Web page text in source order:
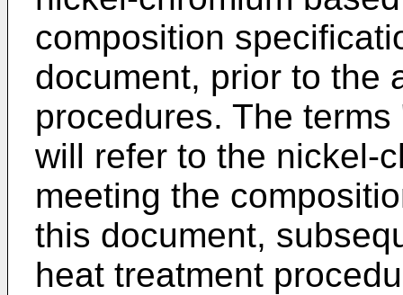
composition
document, prior to the
procedures. The
will refer to the nickel-
meeting the
this document,
heat treatment